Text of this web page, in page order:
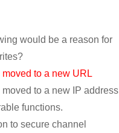
would be a reason for
to a new URL
to a new IP address
functions.
to secure channel